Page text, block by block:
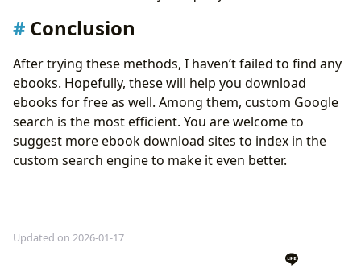
Conclusion
After trying these methods, I haven’t failed to find any
ebooks. Hopefully, these will help you download
ebooks for free as well. Among them, custom Google
search is the most efficient. You are welcome to
suggest more ebook download sites to index in the
custom search engine to make it even better.
Updated on 2026-01-17